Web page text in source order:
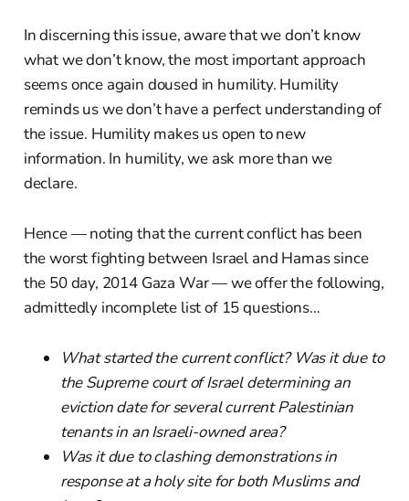
In discerning this issue, aware that we don’t know
what we don’t know, the most important approach
seems once again doused in humility. Humility
reminds us we don’t have a perfect understanding of
the issue. Humility makes us open to new
information. In humility, we ask more than we
declare.
Hence — noting that the current conflict has been
the worst fighting between Israel and Hamas since
the 50 day, 2014 Gaza War — we offer the following,
admittedly incomplete list of 15 questions…
What started the current conflict? Was it due to
the Supreme court of Israel determining an
eviction date for several current Palestinian
tenants in an Israeli-owned area?
Was it due to clashing demonstrations in
response at a holy site for both Muslims and